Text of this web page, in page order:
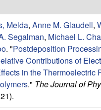
Melda, Anne M. Glaudell,
Segalman, Michael L.
. "Postdeposition
Contributions of
in the Thermoelectric
." The Journal of